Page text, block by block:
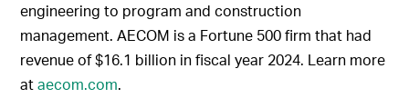
engineering to program and construction
management. AECOM is a Fortune 500 firm that had
revenue of $16.1 billion in fiscal year 2024. Learn more
ataecom.com.